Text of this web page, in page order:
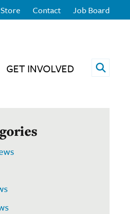
Store Contact Job Board
GET INVOLVED Open